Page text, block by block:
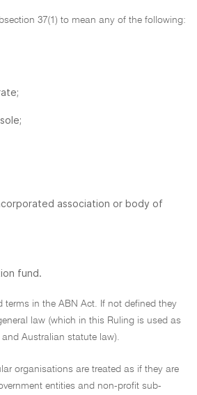
37(1) to mean any of the following:
association or body of
fund.
terms in the ABN Act. If not defined they
law (which in this Ruling is used as
Australian statute law).
organisations are treated as if they are
entities and non-profit sub-